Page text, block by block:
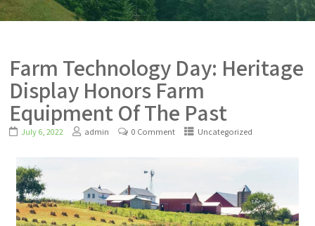
Farm Technology Day: Heritage
Display Honors Farm
Equipment Of The Past
July 6, 2022 admin 0 Comment Uncategorized